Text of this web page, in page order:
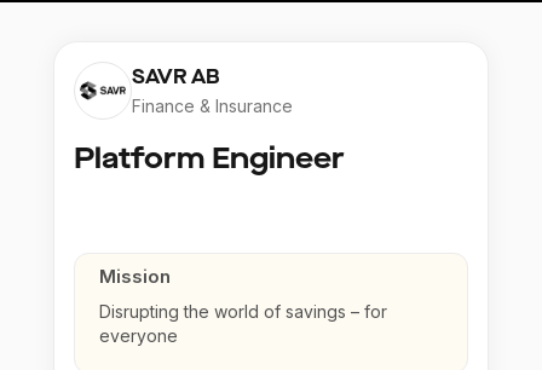
SAVR AB
Finance & Insurance
Platform Engineer
Mission
Disrupting the world of savings – for
everyone